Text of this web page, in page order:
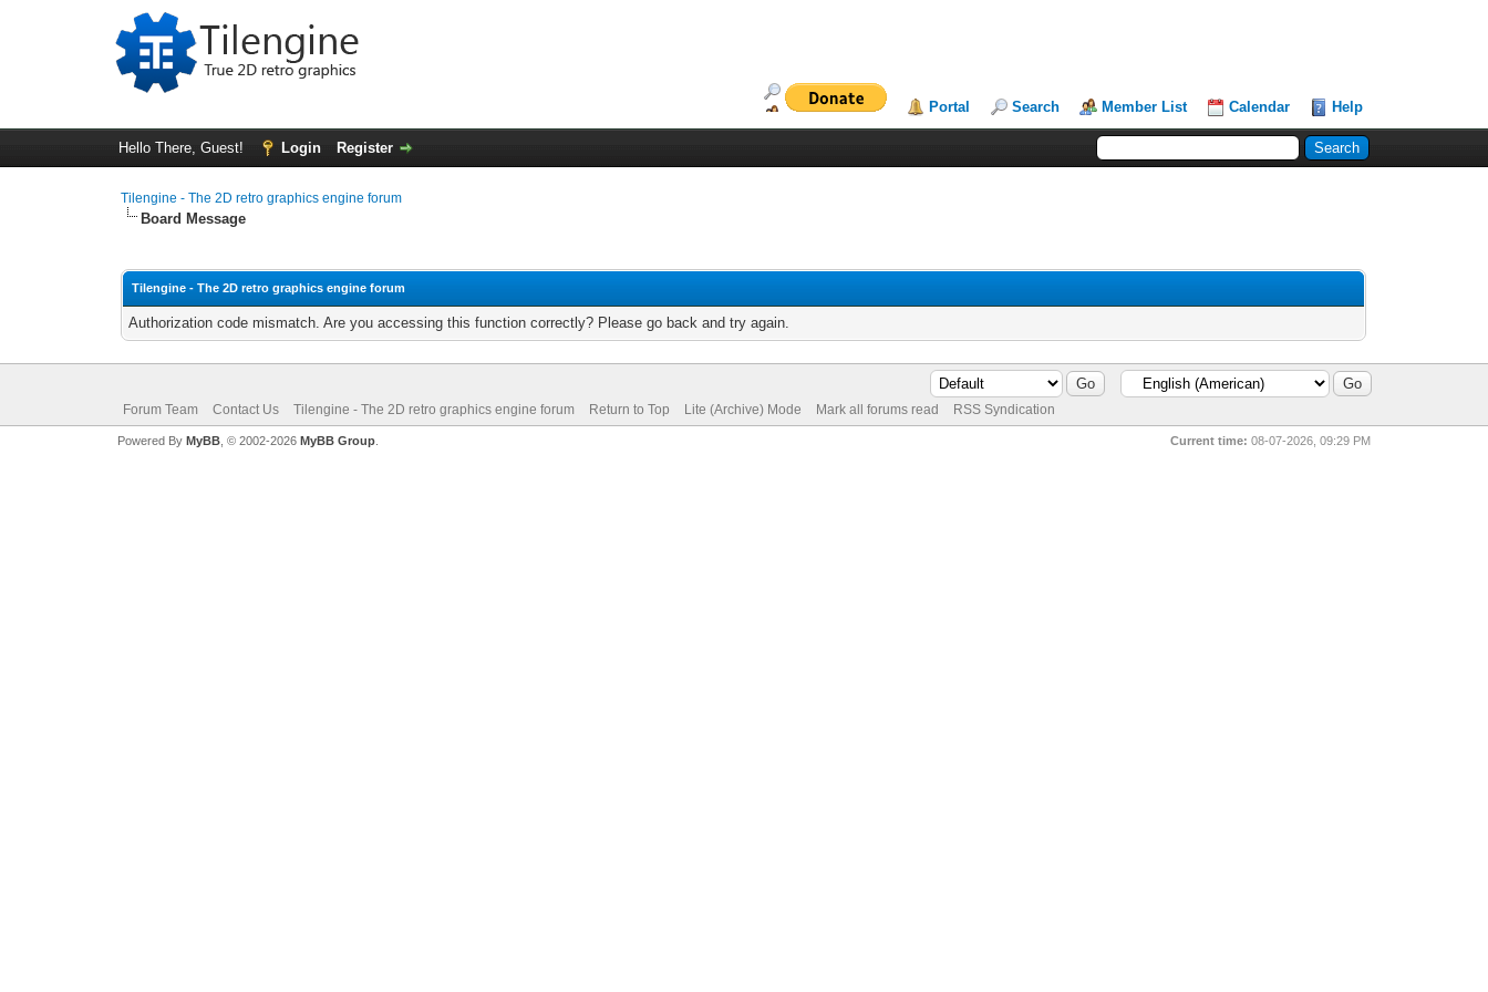
Portal Search Member List Calendar Help
Hello There, Guest! Login Register
Tilengine - The 2D retro graphics engine forum
Board Message
Tilengine - The 2D retro graphics engine forum
Authorization code mismatch. Are you accessing this function correctly? Please go back and try again.
Forum Team Contact Us Tilengine - The 2D retro graphics engine forum Return to Top Lite (Archive) Mode Mark all forums read RSS Syndication
Current time: 08-07-2026, 09:29 PM
Powered By MyBB, © 2002-2026 MyBB Group.